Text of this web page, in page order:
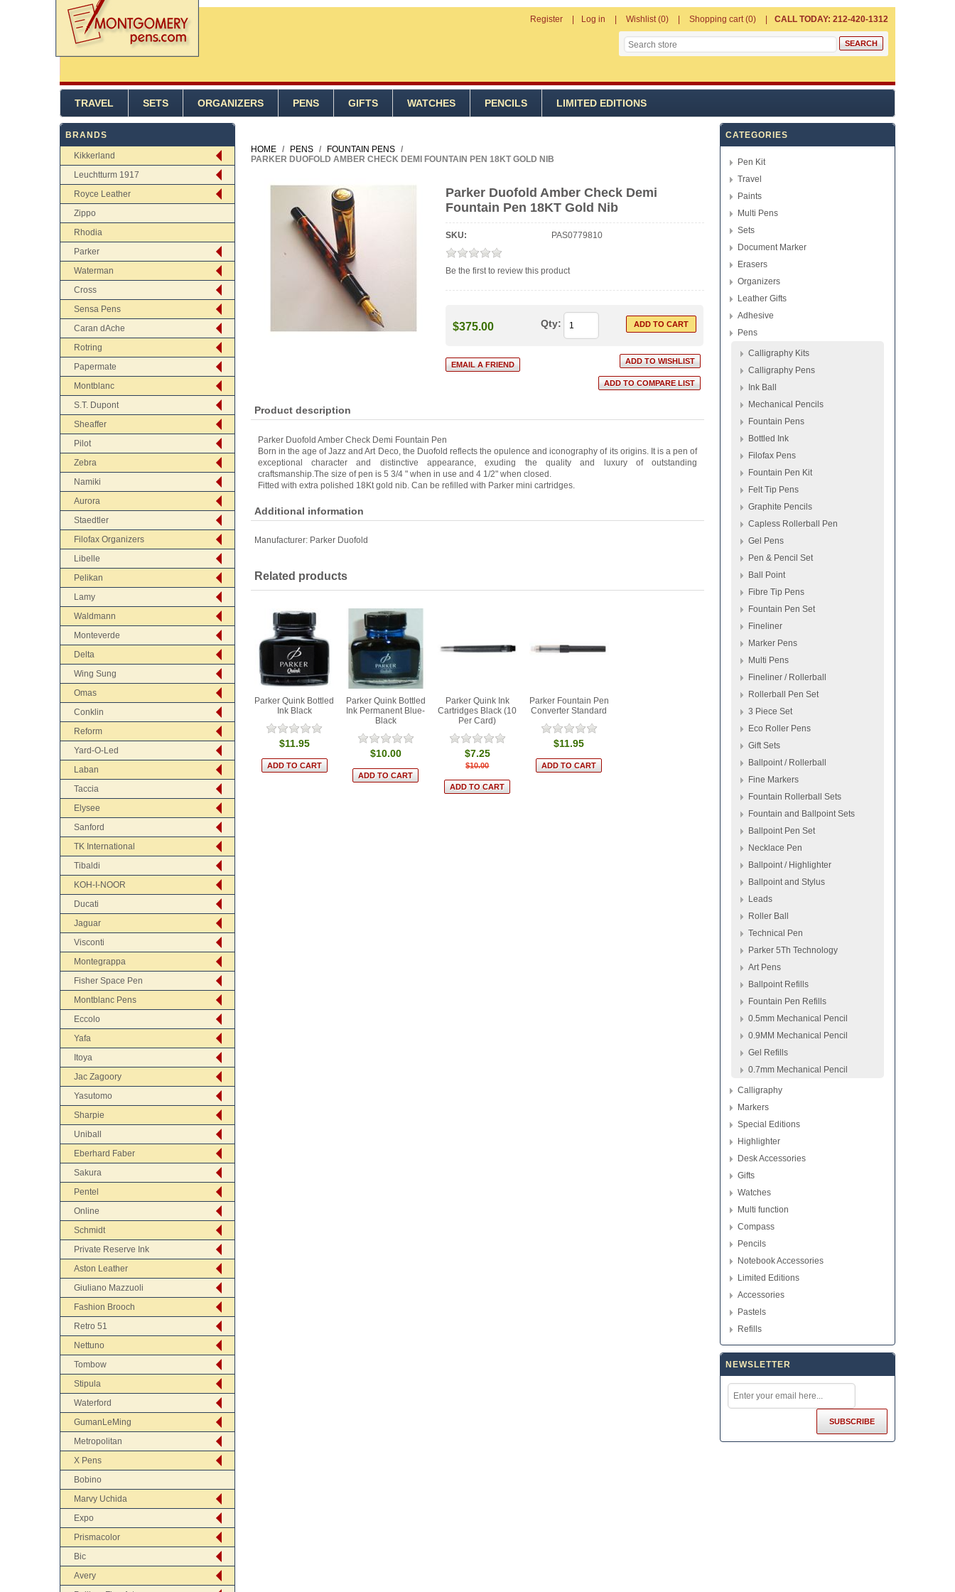
Register Log in Wishlist (0) Shopping cart (0) CALL TODAY: 212-420-1312
TRAVEL SETS ORGANIZERS PENS GIFTS WATCHES PENCILS LIMITED EDITIONS
BRANDS
Kikkerland
Leuchtturm 1917
Royce Leather
Zippo
Rhodia
Parker
Waterman
Cross
Sensa Pens
Caran dAche
Rotring
Papermate
Montblanc
S.T. Dupont
Sheaffer
Pilot
Zebra
Namiki
Aurora
Staedtler
Filofax Organizers
Libelle
Pelikan
Lamy
Waldmann
Monteverde
Delta
Wing Sung
Omas
Conklin
Reform
Yard-O-Led
Laban
Taccia
Elysee
Sanford
TK International
Tibaldi
KOH-I-NOOR
Ducati
Jaguar
Visconti
Montegrappa
Fisher Space Pen
Montblanc Pens
Eccolo
Yafa
Itoya
Jac Zagoory
Yasutomo
Sharpie
Uniball
Eberhard Faber
Sakura
Pentel
Online
Schmidt
Private Reserve Ink
Aston Leather
Giuliano Mazzuoli
Fashion Brooch
Retro 51
Nettuno
Tombow
Stipula
Waterford
GumanLeMing
Metropolitan
X Pens
Bobino
Marvy Uchida
Expo
Prismacolor
Bic
Avery
HOME / PENS / FOUNTAIN PENS /
PARKER DUOFOLD AMBER CHECK DEMI FOUNTAIN PEN 18KT GOLD NIB
Parker Duofold Amber Check Demi
Fountain Pen 18KT Gold Nib
SKU: PAS0779810
Be the first to review this product
$375.00 Qty:
Product description
Parker Duofold Amber Check Demi Fountain Pen
Born in the age of Jazz and Art Deco, the Duofold reflects the opulence and iconography of its origins. It is a pen of
exceptional character and distinctive appearance, exuding the quality and luxury of outstanding
craftsmanship.The size of pen is 5 3/4 " when in use and 4 1/2" when closed.
Fitted with extra polished 18Kt gold nib. Can be refilled with Parker mini cartridges.
Additional information
Manufacturer: Parker Duofold
Related products
Parker Quink Bottled
Ink Black
$11.95
Parker Quink Bottled
Ink Permanent Blue-
Black
$10.00
Parker Quink Ink
Cartridges Black (10
Per Card)
$7.25
$10.00
Parker Fountain Pen
Converter Standard
$11.95
CATEGORIES
Pen Kit
Travel
Paints
Multi Pens
Sets
Document Marker
Erasers
Organizers
Leather Gifts
Adhesive
Pens
Calligraphy Kits
Calligraphy Pens
Ink Ball
Mechanical Pencils
Fountain Pens
Bottled Ink
Filofax Pens
Fountain Pen Kit
Felt Tip Pens
Graphite Pencils
Capless Rollerball Pen
Gel Pens
Pen & Pencil Set
Ball Point
Fibre Tip Pens
Fountain Pen Set
Fineliner
Marker Pens
Multi Pens
Fineliner / Rollerball
Rollerball Pen Set
3 Piece Set
Eco Roller Pens
Gift Sets
Ballpoint / Rollerball
Fine Markers
Fountain Rollerball Sets
Fountain and Ballpoint Sets
Ballpoint Pen Set
Necklace Pen
Ballpoint / Highlighter
Ballpoint and Stylus
Leads
Roller Ball
Technical Pen
Parker 5Th Technology
Art Pens
Ballpoint Refills
Fountain Pen Refills
0.5mm Mechanical Pencil
0.9MM Mechanical Pencil
Gel Refills
0.7mm Mechanical Pencil
Calligraphy
Markers
Special Editions
Highlighter
Desk Accessories
Gifts
Watches
Multi function
Compass
Pencils
Notebook Accessories
Limited Editions
Accessories
Pastels
Refills
NEWSLETTER